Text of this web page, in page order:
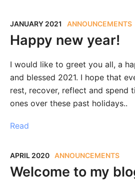
JANUARY 2021 ANNOUNCEMENTS
Happy new year!
I would like to greet you all, a
and blessed 2021. I hope that
rest, recover, reflect and spend
ones over these past holidays..
Read
APRIL 2020 ANNOUNCEMENTS
Welcome to my